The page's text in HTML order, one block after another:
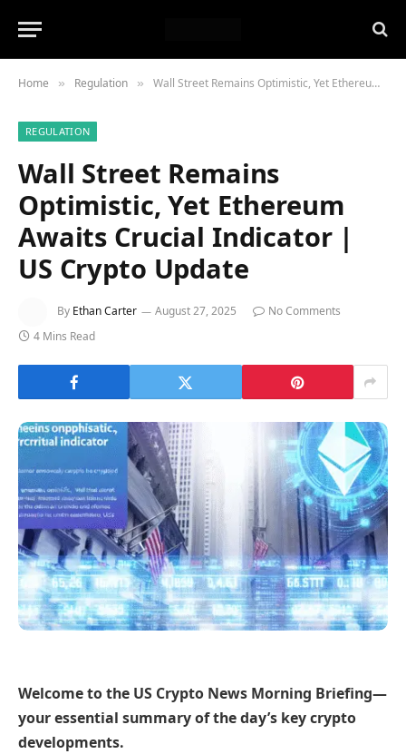
Home » Regulation » Wall Street Remains Optimistic, Yet Ethereum Awaits Crucial Indicator | US Crypto Update
REGULATION
Wall Street Remains
Optimistic, Yet Ethereum
Awaits Crucial Indicator |
US Crypto Update
By Ethan Carter August 27, 2025
No Comments
4 Mins Read
Welcome to the US Crypto News Morning Briefing—
your essential summary of the day’s key crypto
developments.